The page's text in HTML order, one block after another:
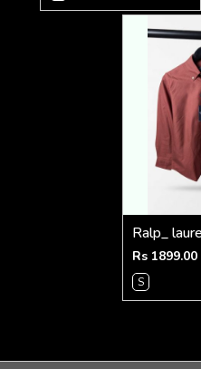
Rs 1899.00
S